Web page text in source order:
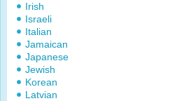
Irish
Israeli
Italian
Jamaican
Japanese
Jewish
Korean
Latvian